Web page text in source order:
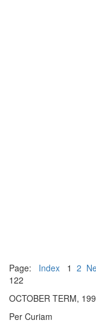
Page: Index 1 2
122
OCTOBER TERM,
Per Curiam